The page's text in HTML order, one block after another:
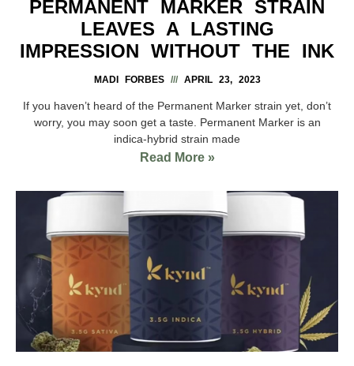
PERMANENT MARKER STRAIN
LEAVES A LASTING
IMPRESSION WITHOUT THE INK
MADI FORBES APRIL 23, 2023
If you haven’t heard of the Permanent Marker strain yet, don’t
worry, you may soon get a taste. Permanent Marker is an
indica-hybrid strain made
Read More »